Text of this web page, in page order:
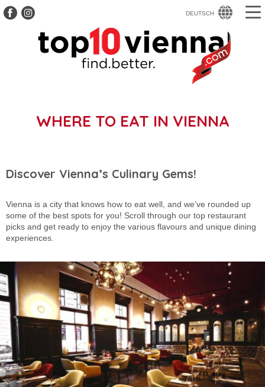
DEUTSCH
WHERE TO EAT IN VIENNA
Discover Vienna’s Culinary Gems!
Vienna is a city that knows how to eat well, and we’ve rounded up
some of the best spots for you! Scroll through our top restaurant
picks and get ready to enjoy the various flavours and unique dining
experiences.